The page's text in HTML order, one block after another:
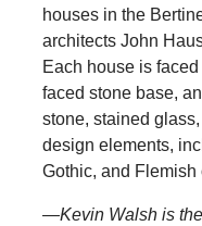
houses in the
architects John
Each house is
faced stone base,
stone, stained
design elements,
Gothic, and Flemish
—Kevin Walsh is